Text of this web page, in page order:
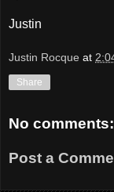
Justin
Justin Rocque at
Share
No comments:
Post a